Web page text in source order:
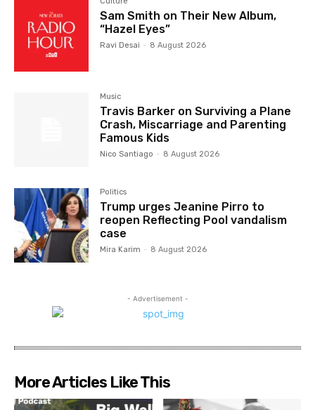
Sam Smith on Their New Album,
“Hazel Eyes”
Ravi Desai - 8 August 2026
Music
Travis Barker on Surviving a Plane
Crash, Miscarriage and Parenting
Famous Kids
Nico Santiago - 8 August 2026
Politics
Trump urges Jeanine Pirro to
reopen Reflecting Pool vandalism
case
Mira Karim - 8 August 2026
- Advertisement -
More Articles Like This